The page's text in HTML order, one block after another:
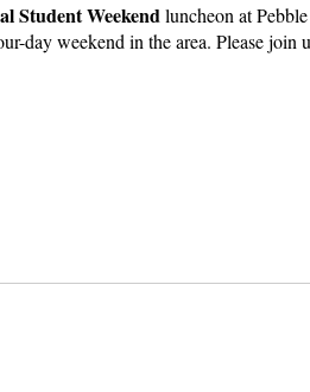
Student Weekendluncheon at
day weekend in the area. Please